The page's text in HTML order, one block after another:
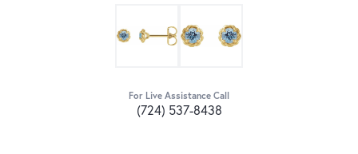
For Live Assistance Call
(724) 537-8438